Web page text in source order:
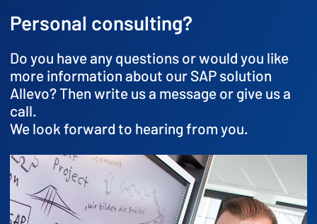
Personal consulting?
Do you have any questions or would you like
more information about our SAP solution
Allevo? Then write us a message or give us a
call.
We look forward to hearing from you.